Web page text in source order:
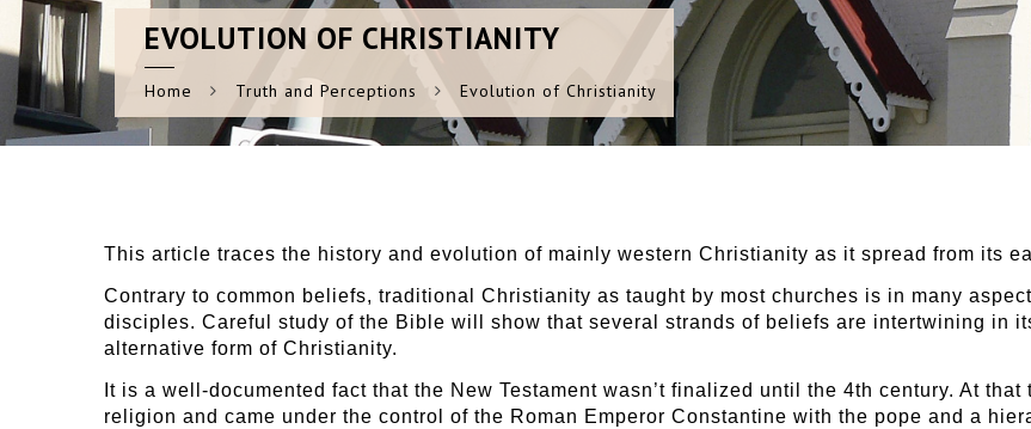
EVOLUTION OF CHRISTIANITY
Home Truth and Perceptions Evolution of Christianity
This article traces the history and evolution of mainly western Christianity as it spread from its
Contrary to common beliefs, traditional Christianity as taught by most churches is in many
disciples. Careful study of the Bible will show that several strands of beliefs are intertwining in
alternative form of Christianity.
It is a well-documented fact that the New Testament wasn’t finalized until the 4th century. At
religion and came under the control of the Roman Emperor Constantine with the pope and a